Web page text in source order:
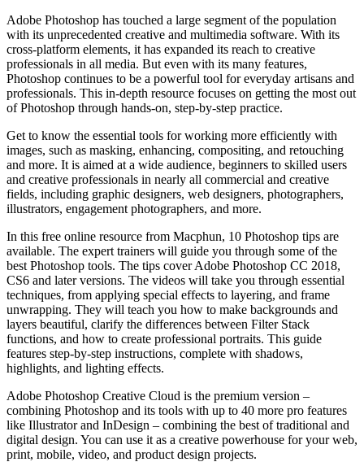
Adobe Photoshop has touched a large segment of the population
with its unprecedented creative and multimedia software. With its
cross-platform elements, it has expanded its reach to creative
professionals in all media. But even with its many features,
Photoshop continues to be a powerful tool for everyday artisans and
professionals. This in-depth resource focuses on getting the most out
of Photoshop through hands-on, step-by-step practice.
Get to know the essential tools for working more efficiently with
images, such as masking, enhancing, compositing, and retouching
and more. It is aimed at a wide audience, beginners to skilled users
and creative professionals in nearly all commercial and creative
fields, including graphic designers, web designers, photographers,
illustrators, engagement photographers, and more.
In this free online resource from Macphun, 10 Photoshop tips are
available. The expert trainers will guide you through some of the
best Photoshop tools. The tips cover Adobe Photoshop CC 2018,
CS6 and later versions. The videos will take you through essential
techniques, from applying special effects to layering, and frame
unwrapping. They will teach you how to make backgrounds and
layers beautiful, clarify the differences between Filter Stack
functions, and how to create professional portraits. This guide
features step-by-step instructions, complete with shadows,
highlights, and lighting effects.
Adobe Photoshop Creative Cloud is the premium version –
combining Photoshop and its tools with up to 40 more pro features
like Illustrator and InDesign – combining the best of traditional and
digital design. You can use it as a creative powerhouse for your web,
print, mobile, video, and product design projects.